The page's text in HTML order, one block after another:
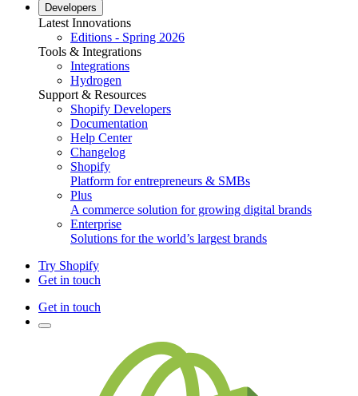
Developers
Latest Innovations
Editions - Spring 2026
Tools & Integrations
Integrations
Hydrogen
Support & Resources
Shopify Developers
Documentation
Help Center
Changelog
Shopify
Platform for entrepreneurs & SMBs
Plus
A commerce solution for growing digital brands
Enterprise
Solutions for the world’s largest brands
Try Shopify
Get in touch
Get in touch